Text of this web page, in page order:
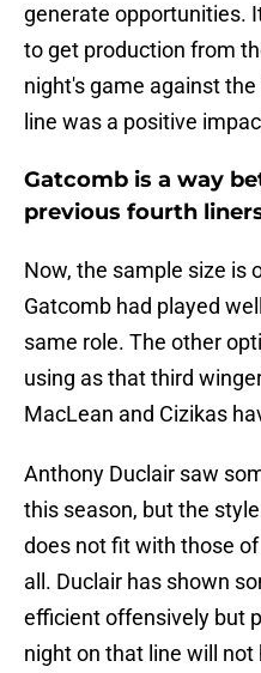
generate opportunities.
to get production from
night's game against
line was a positive
Gatcomb is a way
previous fourth
Now, the sample size is
Gatcomb had played
same role. The other
using as that third
MacLean and Cizikas
Anthony Duclair saw
this season, but the
does not fit with those
all. Duclair has shown
efficient offensively but
night on that line will